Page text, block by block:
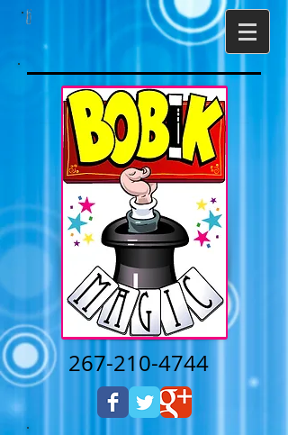
267-210-4744